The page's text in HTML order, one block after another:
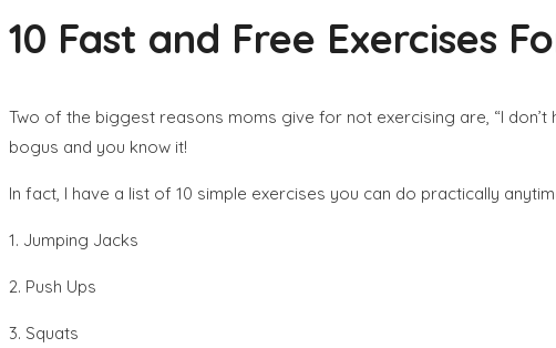
10 Fast and Free Exercises
Two of the biggest reasons moms give for not exercising are, “I
bogus and you know it!
In fact, I have a list of 10 simple exercises you can do practically
1. Jumping Jacks
2. Push Ups
3. Squats